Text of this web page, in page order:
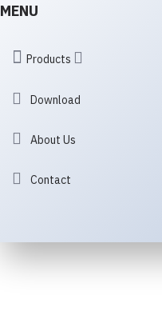
MENU
Products
Download
About Us
Contact